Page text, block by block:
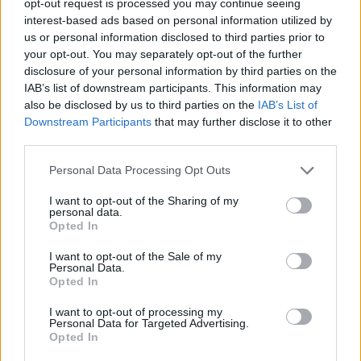
opt-out request is processed you may continue seeing
interest-based ads based on personal information utilized by
us or personal information disclosed to third parties prior to
your opt-out. You may separately opt-out of the further
disclosure of your personal information by third parties on the
IAB’s list of downstream participants. This information may
also be disclosed by us to third parties on the IAB’s List of
Downstream Participants that may further disclose it to other
Personal Data Processing Opt Outs
I want to opt-out of the Sharing of my
personal data.
Opted In
I want to opt-out of the Sale of my
Personal Data.
Opted In
I want to opt-out of processing my
Personal Data for Targeted Advertising.
Opted In